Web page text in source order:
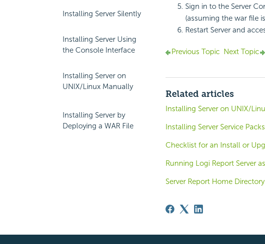
Installing Server Silently
Installing Server Using
the Console Interface
Installing Server on
UNIX/Linux Manually
Installing Server by
Deploying a WAR File
Sign in to the Server
(assuming the war file
Restart Server and
Previous Topic Next Topic
Related articles
Installing Server on UNIX/
Installing Server Service Packs
Checklist for an Install or
Running Logi Report Server
Server Report Home